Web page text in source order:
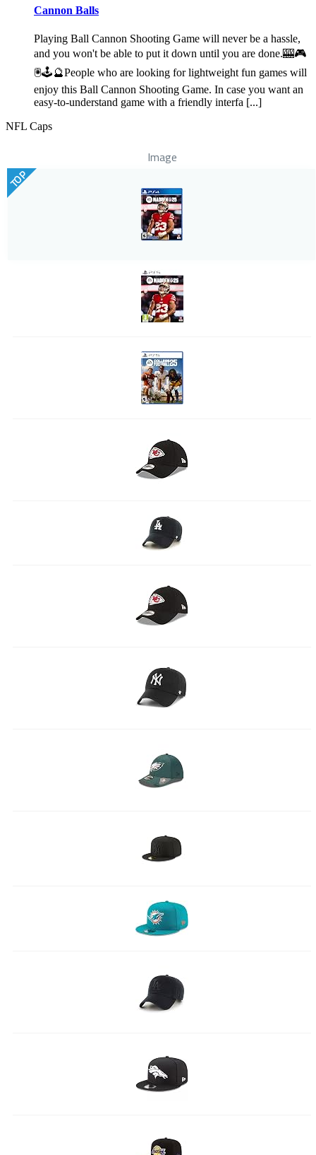
Cannon Balls
Playing Ball Cannon Shooting Game will never be a hassle,
and you won't be able to put it down until you are done.🎰🎮
🖲️🕹️🔮People who are looking for lightweight fun games will
enjoy this Ball Cannon Shooting Game. In case you want an
easy-to-understand game with a friendly interfa [...]
NFL Caps
Image
TOP